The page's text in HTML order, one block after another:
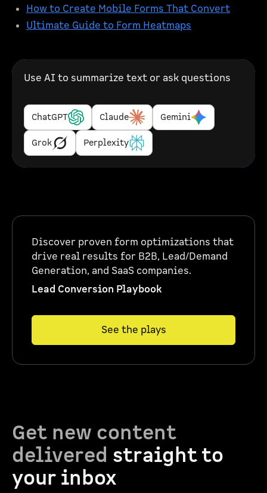
How to Create Mobile Forms That Convert
Ultimate Guide to Form Heatmaps
Use AI to summarize text or ask questions
ChatGPT Claude Gemini
Grok Perplexity
Discover proven form optimizations that
drive real results for B2B, Lead/Demand
Generation, and SaaS companies.
Lead Conversion Playbook
See the plays
Get new content
delivered straight to
your inbox